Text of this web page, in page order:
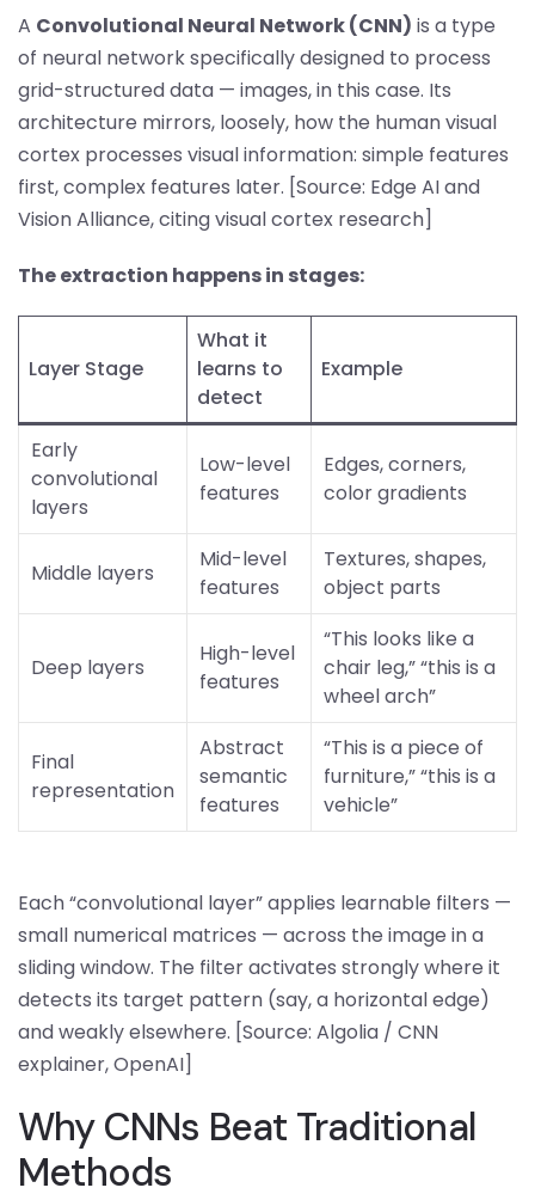
A Convolutional Neural Network (CNN) is a type
of neural network specifically designed to process
grid-structured data — images, in this case. Its
architecture mirrors, loosely, how the human visual
cortex processes visual information: simple features
first, complex features later. [Source: Edge AI and
Vision Alliance, citing visual cortex research]
The extraction happens in stages:
Layer Stage
What it
learns to
detect
Example
Early
convolutional
layers
Low-level
features
Edges, corners,
color gradients
Middle layers
Mid-level
features
Textures, shapes,
object parts
Deep layers
High-level
features
“This looks like a
chair leg,” “this is a
wheel arch”
Final
representation
Abstract
semantic
features
“This is a piece of
furniture,” “this is a
vehicle”
Each “convolutional layer” applies learnable filters —
small numerical matrices — across the image in a
sliding window. The filter activates strongly where it
detects its target pattern (say, a horizontal edge)
and weakly elsewhere. [Source: Algolia / CNN
explainer, OpenAI]
Why CNNs Beat Traditional
Methods